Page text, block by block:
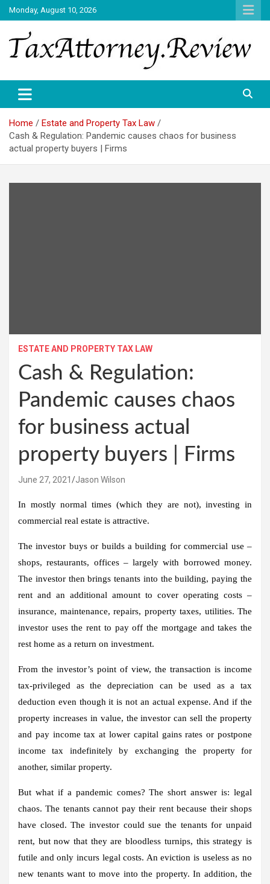
Skip
to
content
Monday, August 10, 2026
TAX ATTORNEY
Home
Estate and Property Tax Law
Cash & Regulation: Pandemic causes chaos for business
actual property buyers | Firms
ESTATE AND PROPERTY TAX LAW
Cash & Regulation:
Pandemic causes chaos
for business actual
property buyers | Firms
June 27, 2021 Jason Wilson
In mostly normal times (which they are not), investing in
commercial real estate is attractive.
The investor buys or builds a building for commercial use –
shops, restaurants, offices – largely with borrowed money.
The investor then brings tenants into the building, paying the
rent and an additional amount to cover operating costs –
insurance, maintenance, repairs, property taxes, utilities. The
investor uses the rent to pay off the mortgage and takes the
rest home as a return on investment.
From the investor’s point of view, the transaction is income
tax-privileged as the depreciation can be used as a tax
deduction even though it is not an actual expense. And if the
property increases in value, the investor can sell the property
and pay income tax at lower capital gains rates or postpone
income tax indefinitely by exchanging the property for
another, similar property.
But what if a pandemic comes? The short answer is: legal
chaos. The tenants cannot pay their rent because their shops
have closed. The investor could sue the tenants for unpaid
rent, but now that they are bloodless turnips, this strategy is
futile and only incurs legal costs. An eviction is useless as no
new tenants want to move into the property. In addition, the